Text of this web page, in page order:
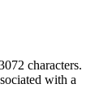
characters.
with a